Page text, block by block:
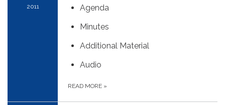
2011
Agenda
Minutes
Additional Material
Audio
READ MORE »